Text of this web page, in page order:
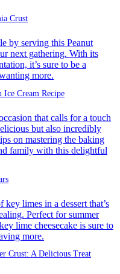
Crust
Cream Recipe
Crust: A Delicious Treat